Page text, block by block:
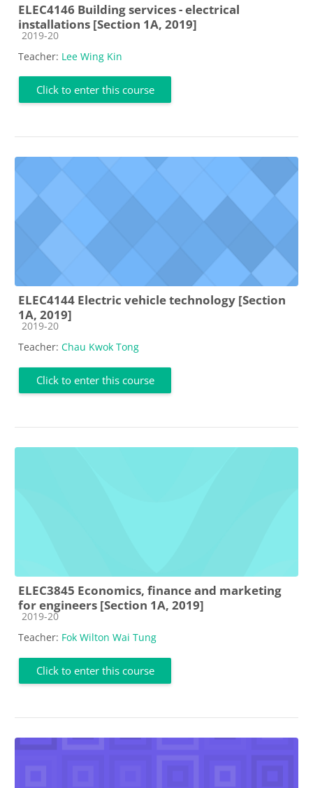
ELEC4146 Building services - electrical
installations [Section 1A, 2019]
Course category
2019-20
Teacher: Lee Wing Kin
Click to enter this course
ELEC4144 Electric vehicle technology [Section
1A, 2019]
Course category
2019-20
Teacher: Chau Kwok Tong
Click to enter this course
ELEC3845 Economics, finance and marketing
for engineers [Section 1A, 2019]
Course category
2019-20
Teacher: Fok Wilton Wai Tung
Click to enter this course